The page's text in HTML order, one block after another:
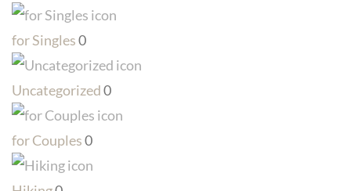
for Singles0
Uncategorized0
for Couples0